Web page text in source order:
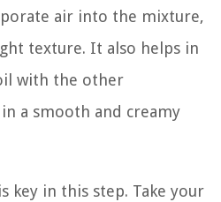
air into the mixture,
texture. It also helps in
with the other
a smooth and creamy
key in this step. Take your